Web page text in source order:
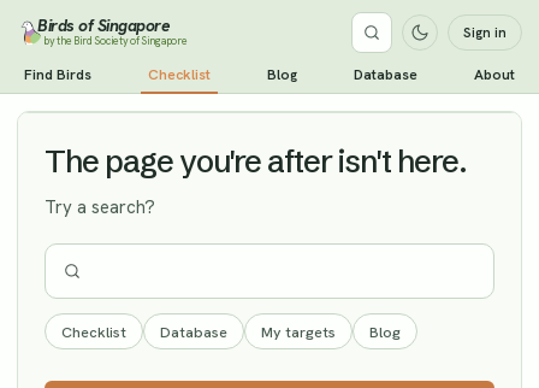
Birds of Singapore
by the Bird Society of Singapore Sign in
Find Birds Checklist Blog Database About
Jacobin Cuckoo Vagrant
The page you're after isn't here.
Try a search?
Checklist Database My targets Blog